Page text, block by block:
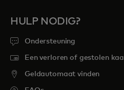
HULP NODIG?
Ondersteuning
Een verloren of gestolen
Geldautomaat vinden